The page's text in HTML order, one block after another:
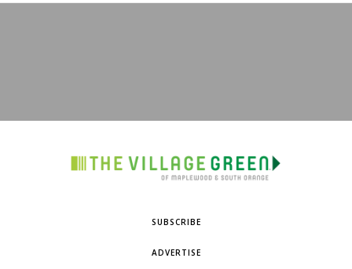
SUBSCRIBE
ADVERTISE